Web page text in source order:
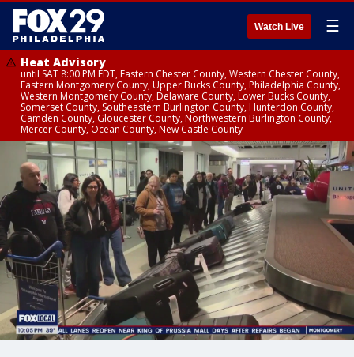
Watch Live ☰
Heat Advisory
until SAT 8:00 PM EDT, Eastern Chester County, Western Chester County,
Eastern Montgomery County, Upper Bucks County, Philadelphia County,
Western Montgomery County, Delaware County, Lower Bucks County,
Somerset County, Southeastern Burlington County, Hunterdon County,
Camden County, Gloucester County, Northwestern Burlington County,
Mercer County, Ocean County, New Castle County